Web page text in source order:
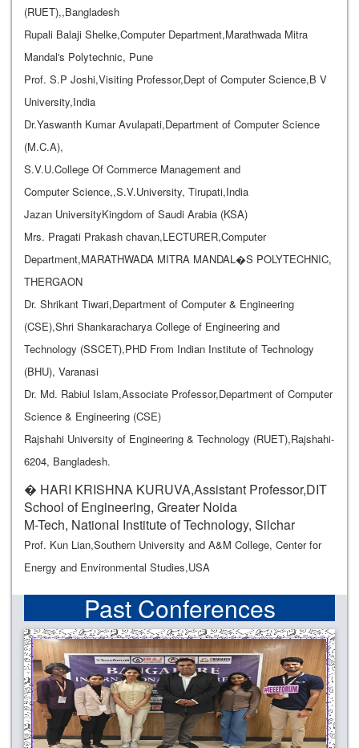
(RUET),,Bangladesh
Rupali Balaji Shelke,Computer Department,Marathwada Mitra
Mandal's Polytechnic, Pune
Prof. S.P Joshi,Visiting Professor,Dept of Computer Science,B V
University,India
Dr.Yaswanth Kumar Avulapati,Department of Computer Science
(M.C.A),
S.V.U.College Of Commerce Management and
Computer Science,,S.V.University, Tirupati,India
Jazan UniversityKingdom of Saudi Arabia (KSA)
Mrs. Pragati Prakash chavan,LECTURER,Computer
Department,MARATHWADA MITRA MANDAL�S POLYTECHNIC,
THERGAON
Dr. Shrikant Tiwari,Department of Computer & Engineering
(CSE),Shri Shankaracharya College of Engineering and
Technology (SSCET),PHD From Indian Institute of Technology
(BHU), Varanasi
Dr. Md. Rabiul Islam,Associate Professor,Department of Computer
Science & Engineering (CSE)
Rajshahi University of Engineering & Technology (RUET),Rajshahi-
6204, Bangladesh.
� HARI KRISHNA KURUVA,Assistant Professor,DIT
School of Engineering, Greater Noida
M-Tech, National Institute of Technology, Silchar
Prof. Kun Lian,Southern University and A&M College, Center for
Energy and Environmental Studies,USA
Past Conferences